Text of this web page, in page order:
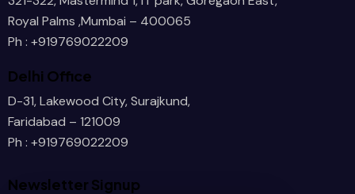
     a/
      /
Royal Palms ,Mumbai – 400065
Ph : +919769022209
Delhi Office
D-31, Lakewood City, Surajkund,
Faridabad – 121009
Ph : +919769022209
Newsletter Signup